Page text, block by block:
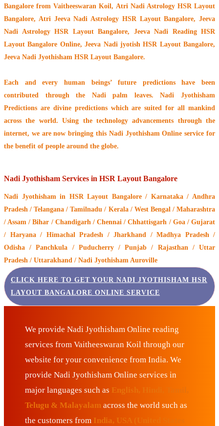
Bangalore from Vaitheeswaran Koil, Atri Nadi Astrology HSR Layout
Bangalore, Atri Jeeva Nadi Astrology HSR Layout Bangalore, Jeeva
Nadi Astrology HSR Layout Bangalore, Jeeva Nadi Reading HSR
Layout Bangalore Online, Jeeva Nadi jyotish HSR Layout Bangalore,
Jeeva Nadi Jyothisham HSR Layout Bangalore.
Each and every human beings’ future predictions have been
contributed through the Nadi palm leaves. Nadi Jyothisham
Predictions are divine predictions which are suited for all mankind
across the world. Using the technology advancements through the
internet, we are now bringing this Nadi Jyothisham Online service for
the benefit of people around the globe.
Nadi Jyothisham Services in HSR Layout Bangalore
Nadi Jyothisham in HSR Layout Bangalore / Karnataka / Andhra
Pradesh / Telangana / Tamilnadu / Kerala / West Bengal / Maharashtra
/ Assam / Bihar / Chandigarh / Chennai / Chhattisgarh / Goa / Gujarat
/ Haryana / Himachal Pradesh / Jharkhand / Madhya Pradesh /
Odisha / Panchkula / Puducherry / Punjab / Rajasthan / Uttar
Pradesh / Uttarakhand / Nadi Jyothisham Auroville
CLICK HERE TO GET YOUR NADI JYOTHISHAM HSR
LAYOUT BANGALORE ONLINE SERVICE
We provide Nadi Jyothisham Online reading
services from Vaitheeswaran Koil through our
website for your convenience from India. We
provide Nadi Jyothisham Online services in
major languages such as English, Hindi, Tamil,
Telugu & Malayalam across the world such as
the customers from India, USA (United States